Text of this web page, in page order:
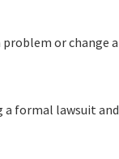
or change
formal lawsuit